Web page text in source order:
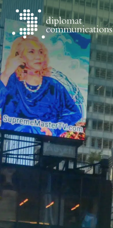
Skip to content
Diplomat Communications